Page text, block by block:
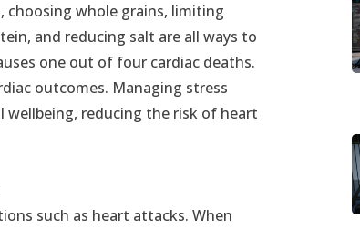
choosing whole grains, limiting
and reducing salt are all ways to
one out of four cardiac deaths.
outcomes. Managing stress
reducing the risk of heart
such as heart attacks. When